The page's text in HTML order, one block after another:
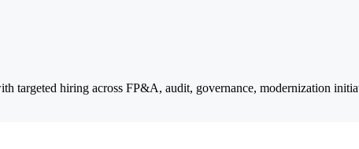
targeted hiring across FP&A, audit, governance, modernization